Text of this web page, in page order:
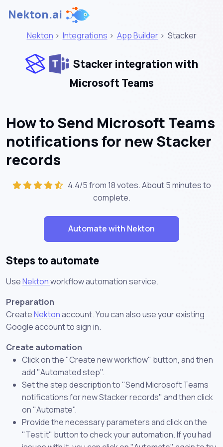
Nekton.ai
Nekton > Integrations > App Builder > Stacker
Stacker integration with
Microsoft Teams
How to Send Microsoft Teams
notifications for new Stacker
records
4.4/5 from 18 votes. About5 minutesto
complete.
Automate with Nekton
Steps to automate
UseNektonworkflow automation service.
Preparation
CreateNektonaccount. You can also use your existing
Google account to sign in.
Create automation
Click on the "Create new workflow" button, and then
add "Automated step".
Set the step description to "Send Microsoft Teams
notifications for new Stacker records" and then click
on "Automate".
Provide the necessary parameters and click on the
"Test it" button to check your automation. If you had